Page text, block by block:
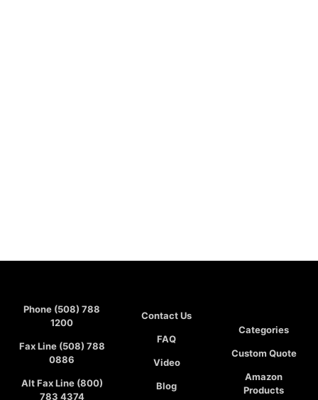
Phone (508) 788
1200
Fax Line (508) 788
0886
Alt Fax Line (800)
783 4374
Contact Us
FAQ
Video
Blog
Categories
Custom Quote
Amazon
Products